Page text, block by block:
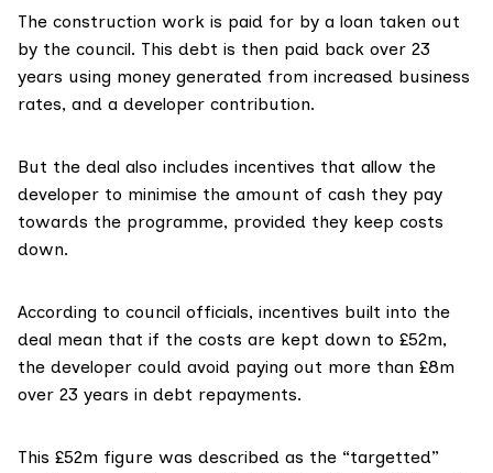
The construction work is paid for by a loan taken out
by the council. This debt is then paid back over 23
years using money generated from increased business
rates, and a developer contribution.
But the deal also includes incentives that allow the
developer to minimise the amount of cash they pay
towards the programme, provided they keep costs
down.
According to council officials, incentives built into the
deal mean that if the costs are kept down to £52m,
the developer could avoid paying out more than £8m
over 23 years in debt repayments.
This £52m figure was described as the “targetted”